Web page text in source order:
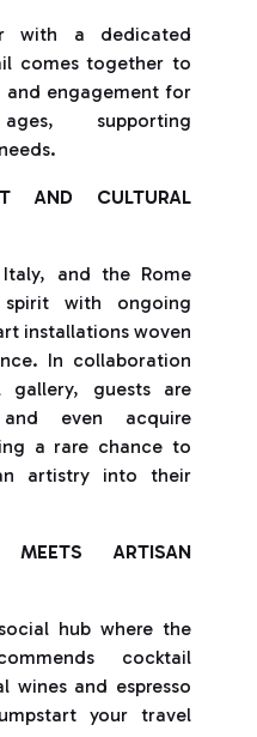
with a dedicated
comes together to
engagement for
supporting
AND CULTURAL
and the Rome
with ongoing
installations woven
In collaboration
guests are
even acquire
a rare chance to
artistry into their
MEETS ARTISAN
hub where the
cocktail
wines and espresso
your travel